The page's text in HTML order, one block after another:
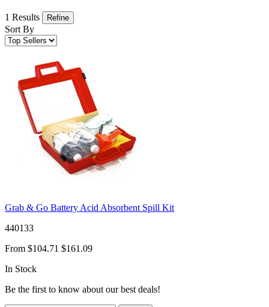
1 Results Refine
Sort By
Grab & Go Battery Acid Absorbent Spill Kit
440133
From $104.71 $161.09
In Stock
Be the first to know about our best deals!